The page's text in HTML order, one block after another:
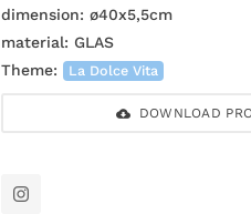
dimension: ø40x5,5cm
material: GLAS
Theme:
La Dolce Vita
DOWNLOAD